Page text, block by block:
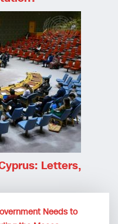
Letters,
Needs to